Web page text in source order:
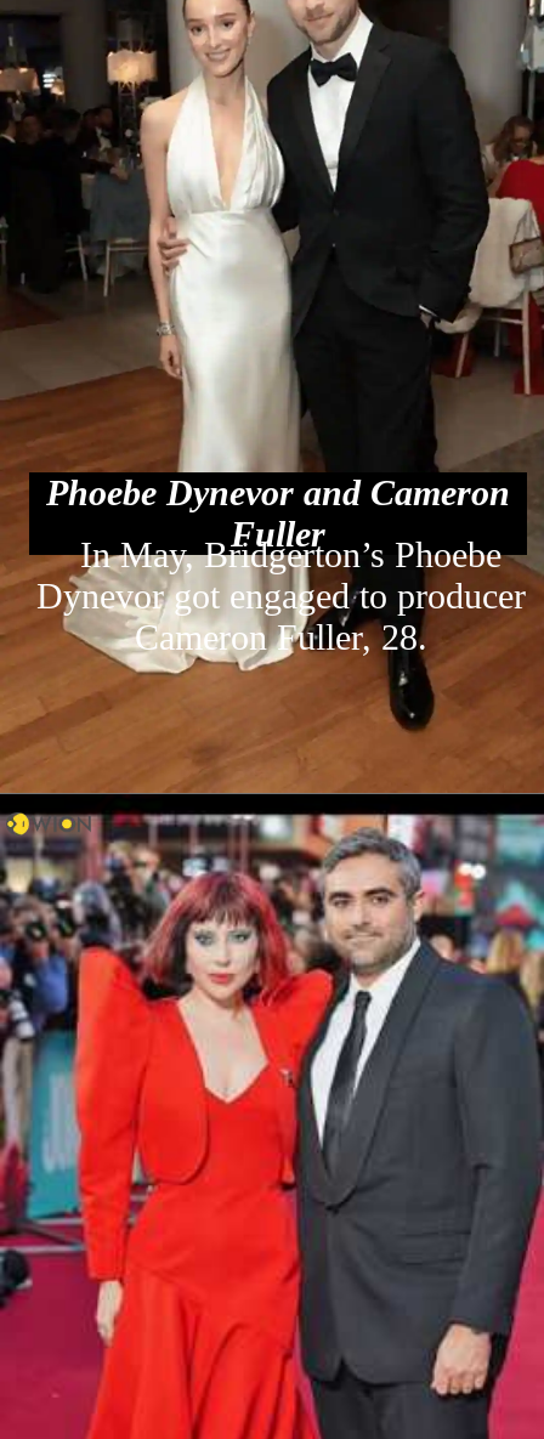
Phoebe Dynevor and Cameron
Fuller
In May, Bridgerton’s Phoebe
Dynevor got engaged to producer
Cameron Fuller, 28.